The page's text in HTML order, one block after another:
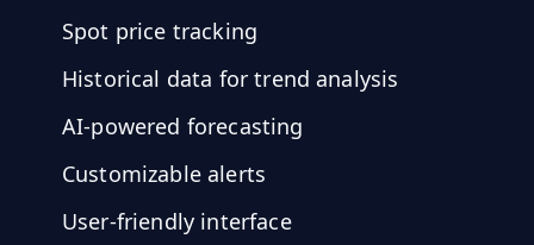
Spot price tracking
Historical data for trend analysis
AI-powered forecasting
Customizable alerts
User-friendly interface